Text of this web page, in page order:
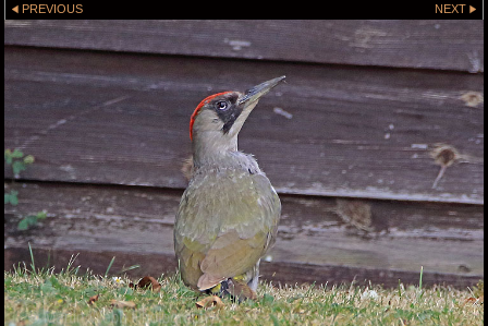
PREVIOUS NEXT